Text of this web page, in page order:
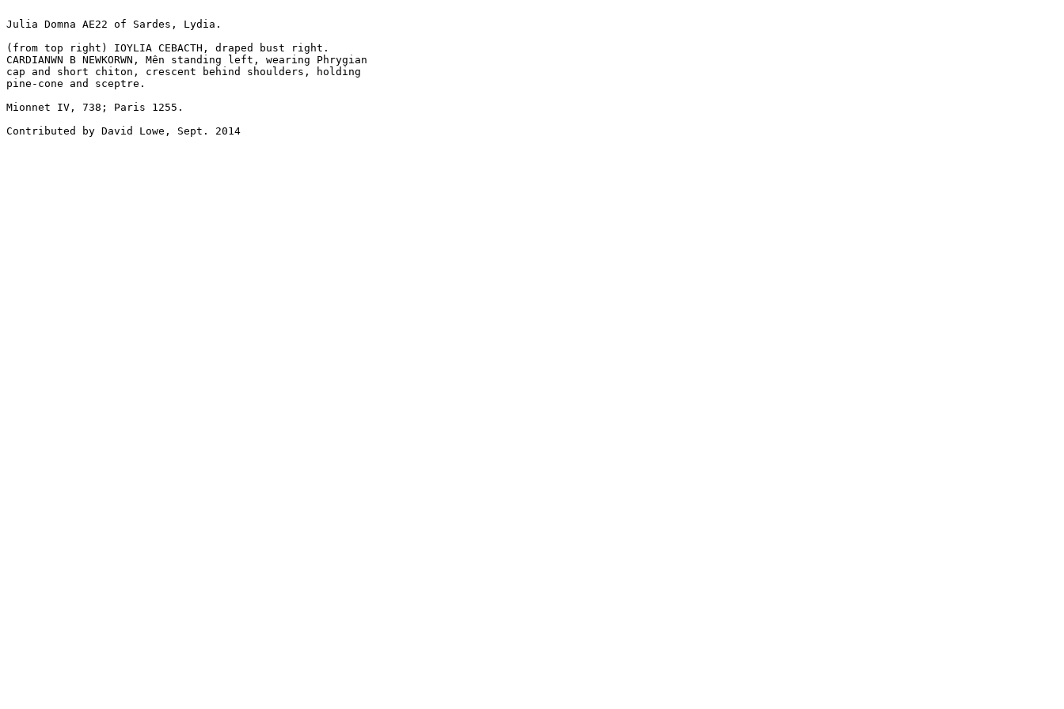
Julia Domna AE22 of Sardes, Lydia.
(from top right) IOYLIA CEBACTH, draped bust right.
CARDIANWN B NEWKORWN, Mên standing left, wearing Phrygian
cap and short chiton, crescent behind shoulders, holding
pine-cone and sceptre.
Mionnet IV, 738; Paris 1255.
Contributed by David Lowe, Sept. 2014